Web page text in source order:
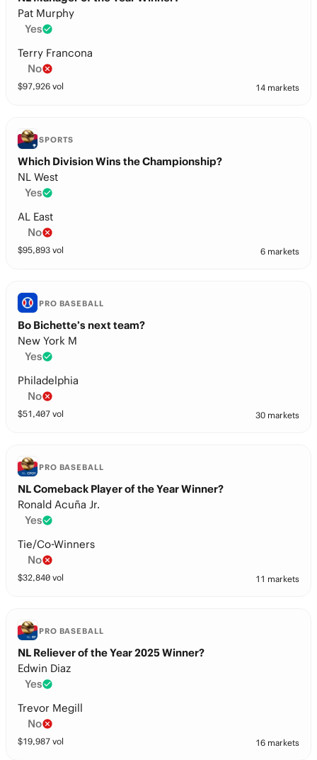
Pat Murphy
Yes
Terry Francona
No
$97,926 vol 14 markets
SPORTS
Which Division Wins the Championship?
NL West
Yes
AL East
No
$95,893 vol 6 markets
PRO BASEBALL
Bo Bichette’s next team?
New York M
Yes
Philadelphia
No
$51,407 vol 30 markets
PRO BASEBALL
NL Comeback Player of the Year Winner?
Ronald Acuña Jr.
Yes
Tie/Co-Winners
No
$32,840 vol 11 markets
PRO BASEBALL
NL Reliever of the Year 2025 Winner?
Edwin Diaz
Yes
Trevor Megill
No
$19,987 vol 16 markets